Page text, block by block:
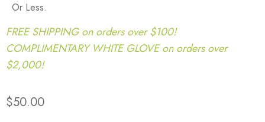
Or Less.
FREE SHIPPING on orders over $100!
COMPLIMENTARY WHITE GLOVE on orders over
$2,000!
$50.00